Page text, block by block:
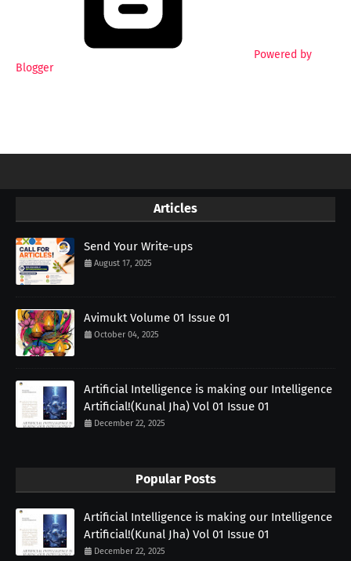
Powered by
Blogger
Articles
Send Your Write-ups
August 17, 2025
Avimukt Volume 01 Issue 01
October 04, 2025
Artificial Intelligence is making our Intelligence
Artificial!(Kunal Jha) Vol 01 Issue 01
December 22, 2025
Popular Posts
Artificial Intelligence is making our Intelligence
Artificial!(Kunal Jha) Vol 01 Issue 01
December 22, 2025